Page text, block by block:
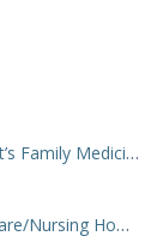
Medicine Team
Home Video